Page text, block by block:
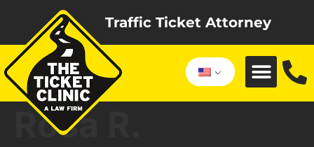
Traffic Ticket Attorney
Rosa R.